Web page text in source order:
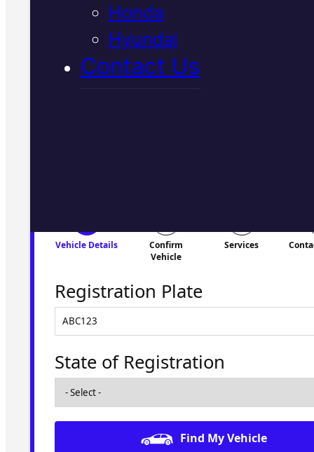
Honda
Hyundai
Contact Us
Book Your Free
Inspection
Vehicle Details
Confirm
Vehicle
Services
Registration Plate
State of Registration
Find My Vehicle